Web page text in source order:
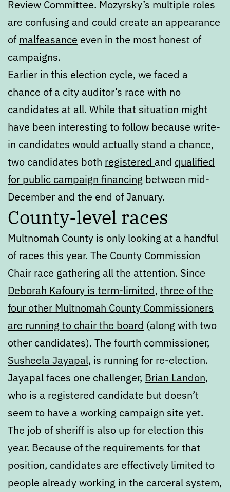
Review Committee. Mozyrsky’s multiple roles
are confusing and could create an appearance
of malfeasance even in the most honest of
campaigns.
Earlier in this election cycle, we faced a
chance of a city auditor’s race with no
candidates at all. While that situation might
have been interesting to follow because write-
in candidates would actually stand a chance,
two candidates both registered and qualified
for public campaign financing between mid-
December and the end of January.
County-level races
Multnomah County is only looking at a handful
of races this year. The County Commission
Chair race gathering all the attention. Since
Deborah Kafoury is term-limited, three of the
four other Multnomah County Commissioners
are running to chair the board (along with two
other candidates). The fourth commissioner,
Susheela Jayapal, is running for re-election.
Jayapal faces one challenger, Brian Landon,
who is a registered candidate but doesn’t
seem to have a working campaign site yet.
The job of sheriff is also up for election this
year. Because of the requirements for that
position, candidates are effectively limited to
people already working in the carceral system,